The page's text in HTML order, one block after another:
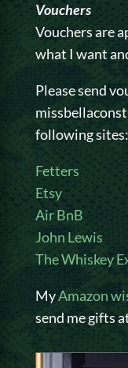
Vouchers
Vouchers are
what I want
Please send
following sites:
Fetters
Etsy
Air BnB
John Lewis
The Whiskey
MyAmazon
send me gifts